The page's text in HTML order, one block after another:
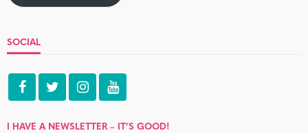
SOCIAL
I HAVE A NEWSLETTER – IT’S GOOD!